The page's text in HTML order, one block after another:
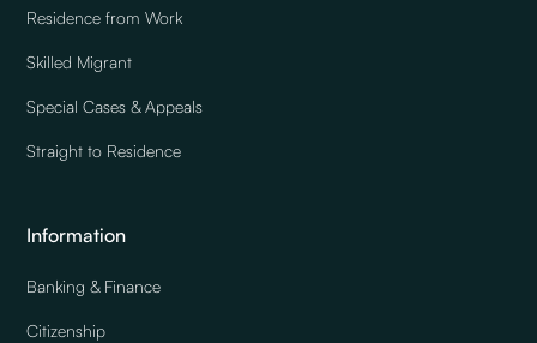
Residence from Work
Skilled Migrant
Special Cases & Appeals
Straight to Residence
Information
Banking & Finance
Citizenship